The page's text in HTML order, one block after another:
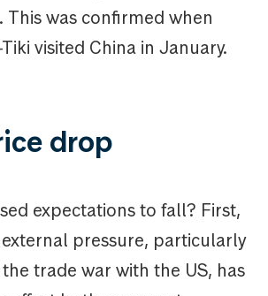
was confirmed when
visited China in January.
drop
expectations to fall? First,
pressure, particularly
trade war with the US, has